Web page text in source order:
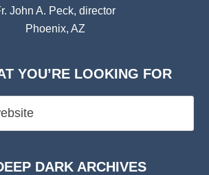
John A. Peck, director
Phoenix, AZ
YOU’RE LOOKING FOR
DARK ARCHIVES